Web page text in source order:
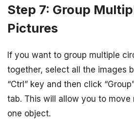
Step 7: Group
Pictures
If you want to group multiple
together, select all the images
“Ctrl” key and then click
tab. This will allow you to move
one object.